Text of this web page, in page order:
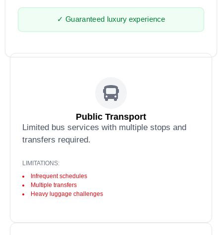
✓ Guaranteed luxury experience
Public Transport
Limited bus services with multiple stops and
transfers required.
LIMITATIONS:
Infrequent schedules
Multiple transfers
Heavy luggage challenges